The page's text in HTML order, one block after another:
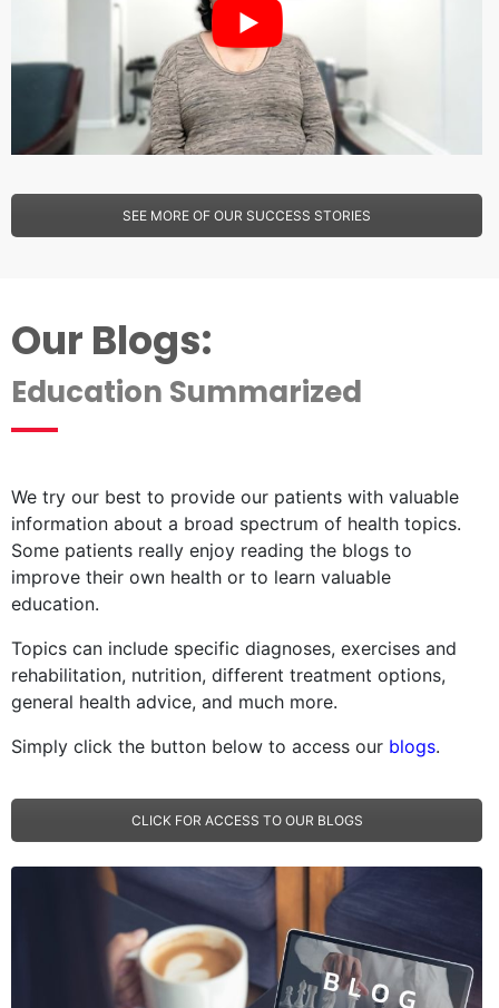
SEE MORE OF OUR SUCCESS STORIES
Our Blogs:
Education Summarized
We try our best to provide our patients with valuable
information about a broad spectrum of health topics.
Some patients really enjoy reading the blogs to
improve their own health or to learn valuable
education.
Topics can include specific diagnoses, exercises and
rehabilitation, nutrition, different treatment options,
general health advice, and much more.
Simply click the button below to access our blogs.
CLICK FOR ACCESS TO OUR BLOGS